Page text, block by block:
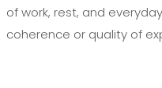
of work, rest, and
coherence or quality of